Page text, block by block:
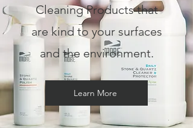
Cleaning Products that
are kind to your surfaces
and the environment.
Learn More